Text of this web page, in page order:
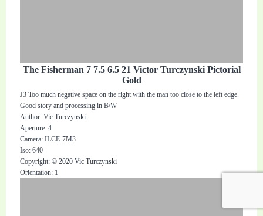
The Fisherman 7 7.5 6.5 21 Victor Turczynski Pictorial
Gold
J3 Too much negative space on the right with the man too close to the left edge.
Good story and processing in B/W
Author: Vic Turczynski
Aperture: 4
Camera: ILCE-7M3
Iso: 640
Copyright: © 2020 Vic Turczynski
Orientation: 1